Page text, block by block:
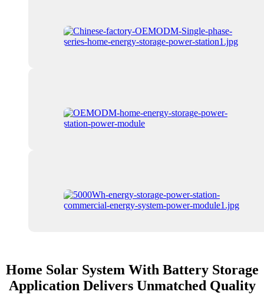
Home Solar System With Battery Storage
Application Delivers Unmatched Quality